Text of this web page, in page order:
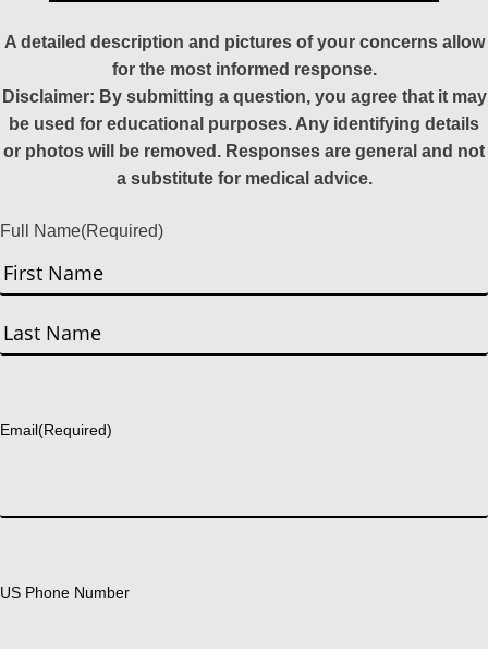
A detailed description and pictures of your concerns allow
for the most informed response.
Disclaimer: By submitting a question, you agree that it may
be used for educational purposes. Any identifying details
or photos will be removed. Responses are general and not
a substitute for medical advice.
Full Name(Required)
First
Email(Required)
US Phone Number